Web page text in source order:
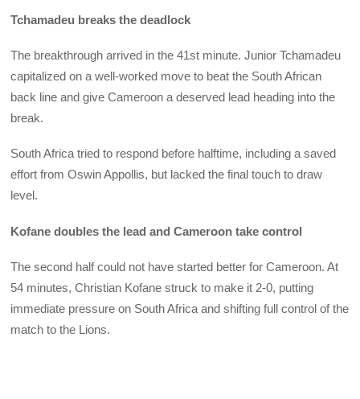
Tchamadeu breaks the deadlock
The breakthrough arrived in the 41st minute. Junior Tchamadeu
capitalized on a well-worked move to beat the South African
back line and give Cameroon a deserved lead heading into the
break.
South Africa tried to respond before halftime, including a saved
effort from Oswin Appollis, but lacked the final touch to draw
level.
Kofane doubles the lead and Cameroon take control
The second half could not have started better for Cameroon. At
54 minutes, Christian Kofane struck to make it 2-0, putting
immediate pressure on South Africa and shifting full control of the
match to the Lions.